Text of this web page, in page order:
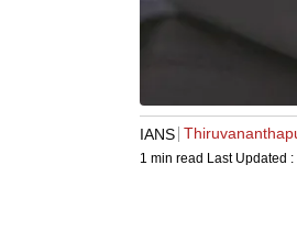
IANS
1 min read Last Updated :